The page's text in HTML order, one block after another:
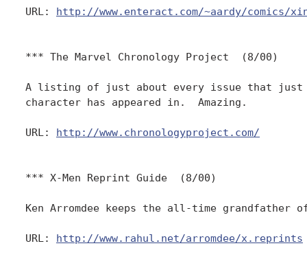
URL: http://www.enteract.com/~aardy/comics/
*** The Marvel Chronology Project  (8/00)
A listing of just about every issue that just
character has appeared in.  Amazing.
URL: http://www.chronologyproject.com/
*** X-Men Reprint Guide  (8/00)
Ken Arromdee keeps the all-time
URL: http://www.rahul.net/arromdee/x.reprints